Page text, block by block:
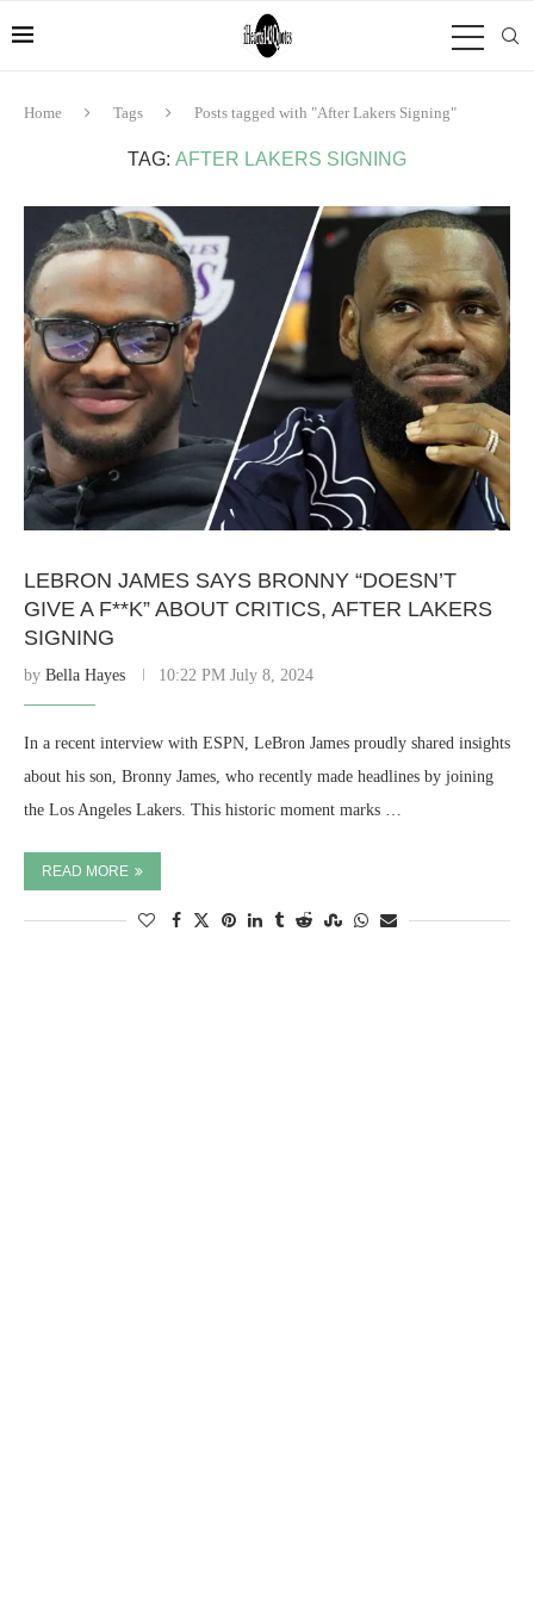
Home Tags Posts tagged with "After Lakers Signing"
TAG: AFTER LAKERS SIGNING
LEBRON JAMES SAYS BRONNY “DOESN’T
GIVE A F**K” ABOUT CRITICS, AFTER LAKERS
SIGNING
by Bella Hayes 10:22 PM July 8, 2024
In a recent interview with ESPN, LeBron James proudly shared insights
about his son, Bronny James, who recently made headlines by joining
the Los Angeles Lakers. This historic moment marks …
READ MORE